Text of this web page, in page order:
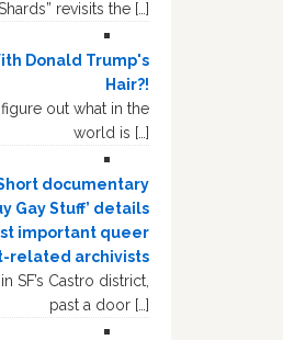
revisits the […]
Donald Trump's
Hair?!
out what in the
world is […]
Short documentary
Gay Stuff’ details
important queer
related archivists
SF’s Castro district,
past a door […]